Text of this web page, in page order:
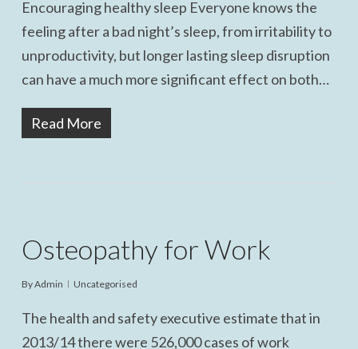
Encouraging healthy sleep Everyone knows the
feeling after a bad night’s sleep, from irritability to
unproductivity, but longer lasting sleep disruption
can have a much more significant effect on both…
Read More
Osteopathy for Work
ByAdmin Uncategorised
The health and safety executive estimate that in
2013/14 there were 526,000 cases of work